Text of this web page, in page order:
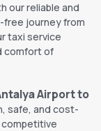
our reliable and
free journey from
taxi service
comfort of
Airport to
safe, and cost-